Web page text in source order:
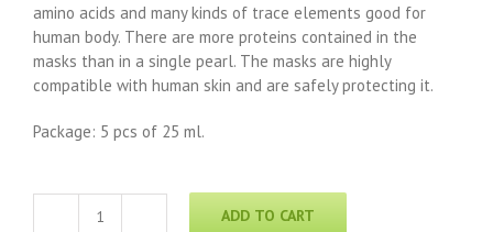
amino acids and many kinds of trace elements good for
human body. There are more proteins contained in the
masks than in a single pearl. The masks are highly
compatible with human skin and are safely protecting it.
Package: 5 pcs of 25 ml.
TIME
ADD TO CART